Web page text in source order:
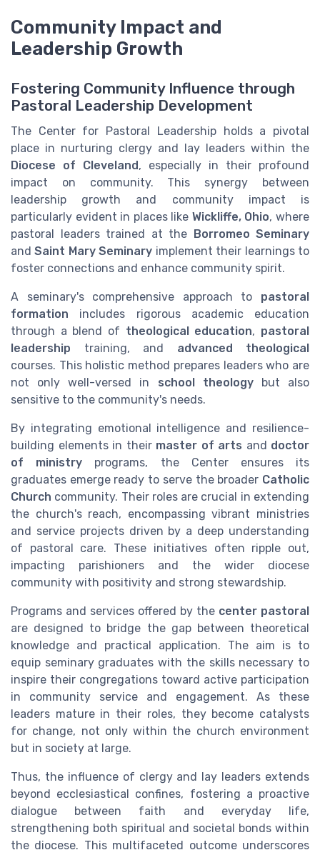
Community Impact and
Leadership Growth
Fostering Community Influence through
Pastoral Leadership Development
The Center for Pastoral Leadership holds a pivotal
place in nurturing clergy and lay leaders within the
Diocese of Cleveland , especially in their profound
impact on community. This synergy between
leadership growth and community impact is
particularly evident in places like Wickliffe, Ohio, where
pastoral leaders trained at the
Borromeo Seminary
andSaint Mary Seminary implement their learnings to
foster connections and enhance community spirit.
A seminary's comprehensive approach to pastoral
formation includes rigorous academic education
through a blend of theological education, pastoral
leadership training, and advanced theological
courses. This holistic method prepares leaders who are
not only well-versed in school theologybut also
sensitive to the community's needs.
By integrating emotional intelligence and resilience-
building elements in their master of arts and doctor
of ministry programs, the Center ensures its
graduates emerge ready to serve the broader Catholic
Church community. Their roles are crucial in extending
the church's reach, encompassing vibrant ministries
and service projects driven by a deep understanding
of pastoral care. These initiatives often ripple out,
impacting parishioners and the wider diocese
community with positivity and strong stewardship.
Programs and services offered by the center pastoral
are designed to bridge the gap between theoretical
knowledge and practical application. The aim is to
equip seminary graduates with the skills necessary to
inspire their congregations toward active participation
in community service and engagement. As these
leaders mature in their roles, they become catalysts
for change, not only within the church environment
but in society at large.
Thus, the influence of clergy and lay leaders extends
beyond ecclesiastical confines, fostering a proactive
dialogue between faith and everyday life,
strengthening both spiritual and societal bonds within
the diocese. This multifaceted outcome underscores